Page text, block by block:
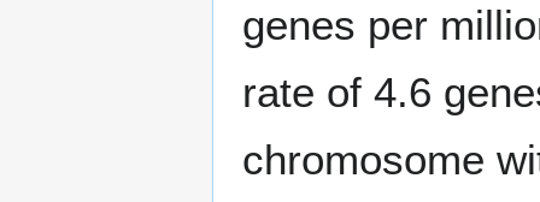
genes per
rate of 4.6
chromosome